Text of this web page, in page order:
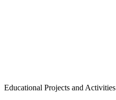
Educational Projects and Activities